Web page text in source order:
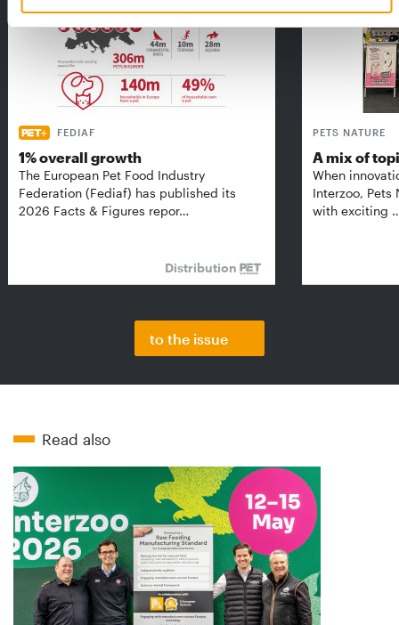
FEDIAF
1% overall growth
The European Pet Food Industry
Federation (Fediaf) has published its
2026 Facts & Figures repor…
Distribution
PETS NATURE
A mix of
When
Interzoo, Pets
with exciting
to the issue
Read also